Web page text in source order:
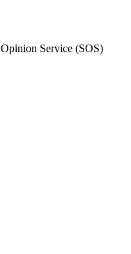
Service (SOS)